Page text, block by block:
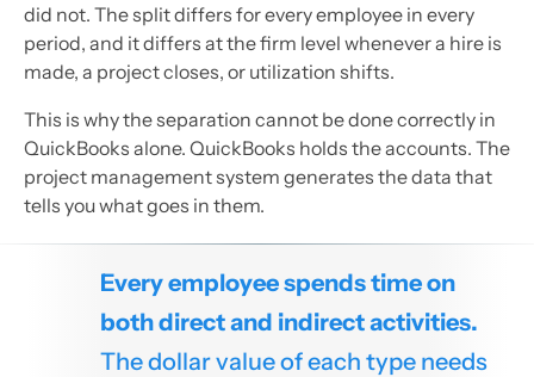
did not. The split differs for every employee in every
period, and it differs at the firm level whenever a hire is
made, a project closes, or utilization shifts.
This is why the separation cannot be done correctly in
QuickBooks alone. QuickBooks holds the accounts. The
project management system generates the data that
tells you what goes in them.
Every employee spends time on
both direct and indirect activities.
The dollar value of each type needs